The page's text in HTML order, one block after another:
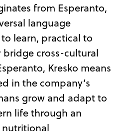
from Esperanto,
language
learn, practical to
cross-cultural
Kresko means
in the company’s
grow and adapt to
life through an
nutritional